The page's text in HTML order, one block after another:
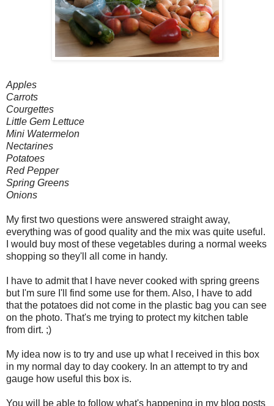
Apples
Carrots
Courgettes
Little Gem Lettuce
Mini Watermelon
Nectarines
Potatoes
Red Pepper
Spring Greens
Onions
My first two questions were answered straight away,
everything was of good quality and the mix was quite useful.
I would buy most of these vegetables during a normal weeks
shopping so they'll all come in handy.
I have to admit that I have never cooked with spring greens
but I'm sure I'll find some use for them. Also, I have to add
that the potatoes did not come in the plastic bag you can see
on the photo. That's me trying to protect my kitchen table
from dirt. ;)
My idea now is to try and use up what I received in this box
in my normal day to day cookery. In an attempt to try and
gauge how useful this box is.
You will be able to follow what's happening in my blog posts